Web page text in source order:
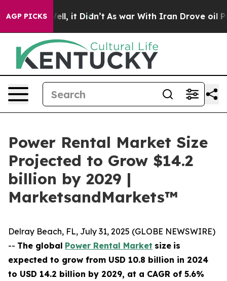
AGP PICKS
Well, it Didn’t As war With Iran Drove oil Prices
Power Rental Market Size
Projected to Grow $14.2
billion by 2029 |
MarketsandMarkets™
Delray Beach, FL, July 31, 2025 (GLOBE NEWSWIRE)
-- The global Power Rental Market size is
expected to grow from USD 10.8 billion in 2024
to USD 14.2 billion by 2029, at a CAGR of 5.6%